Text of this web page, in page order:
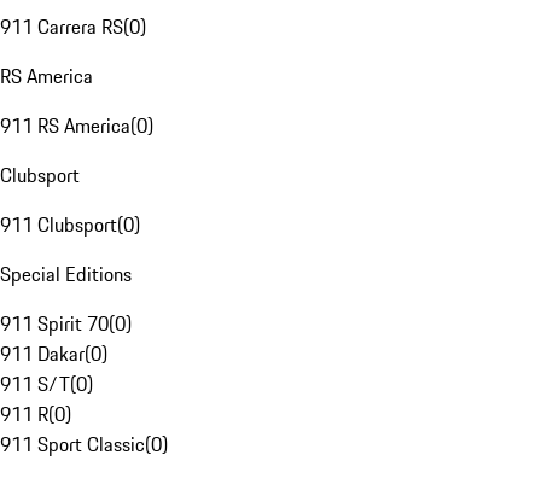
911 Carrera RS(0)
RS America
911 RS America(0)
Clubsport
911 Clubsport(0)
Special Editions
911 Spirit 70(0)
911 Dakar(0)
911 S/T(0)
911 R(0)
911 Sport Classic(0)